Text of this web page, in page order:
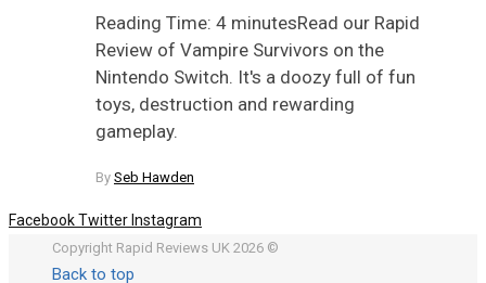
Reading Time: 4 minutesRead our Rapid
Review of Vampire Survivors on the
Nintendo Switch. It's a doozy full of fun
toys, destruction and rewarding
gameplay.
By Seb Hawden
FacebookTwitter Instagram
Copyright Rapid Reviews UK 2026 ©
Back to top